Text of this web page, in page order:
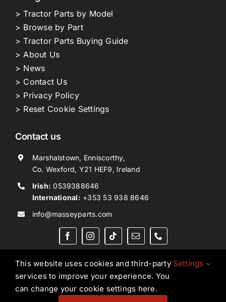
> Tractor Parts by Model
> Browse by Part
> Tractor Parts Buying Guide
> About Us
> News
> Contact Us
> Privacy Policy
> Reset Cookie Settings
Contact us
Marshalstown, Enniscorthy,
Co. Wexford, Y21 HEF9, Ireland
Irish: 0539388646
International: +353 53 938 8646
info@masseyparts.com
Copyright © 2026. All Rights Reserved.Ned Murphy
Tractors Ltd T/A NMT Group.
This website uses cookies and third-party
services to improve your experience. You
can change your cookie settings here.
Settings